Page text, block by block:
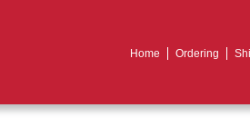
Home Ordering